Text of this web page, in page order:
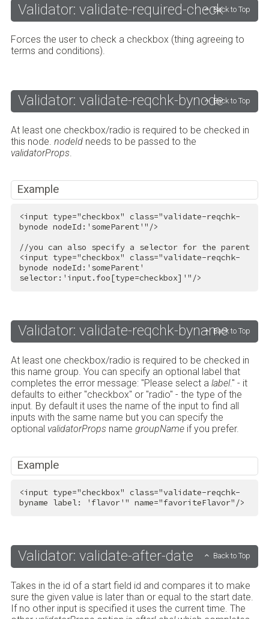
Validator: validate-required-checkBack to Top
Forces the user to check a checkbox (thing agreeing to
terms and conditions).
Validator: validate-reqchk-bynodeBack to Top
At least one checkbox/radio is required to be checked in
this node. nodeIdneeds to be passed to the
validatorProps.
Example
<input type="checkbox" class="validate-reqchk-
bynode nodeId:'someParent'" />
//you can also specify a selector for the parent
<input type="checkbox" class="validate-reqchk-
bynode nodeId:'someParent'
selector:'input.foo[type=checkbox]'" />
Validator: validate-reqchk-bynameBack to Top
At least one checkbox/radio is required to be checked in
this name group. You can specify an optional label that
completes the error message: "Please select a label." - it
defaults to either "checkbox" or "radio" - the type of the
input. By default it uses the name of the input to find all
inputs with the same name but you can specify the
optional validatorProps name groupNameif you prefer.
Example
<input type="checkbox" class="validate-reqchk-
byname label: 'flavor'" name="favoriteFlavor" />
Validator: validate-after-date Back to Top
Takes in the id of a start field id and compares it to make
sure the given value is later than or equal to the start date.
If no other input is specified it uses the current time. The